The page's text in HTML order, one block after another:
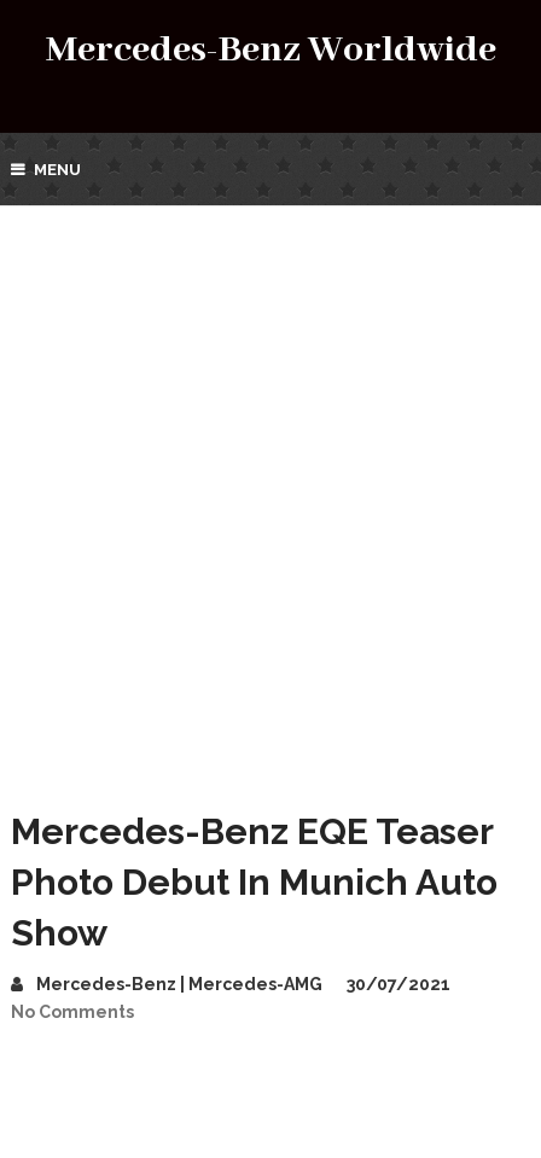
Mercedes-Benz Worldwide
MENU
Mercedes-Benz EQE Teaser
Photo Debut In Munich Auto
Show
Mercedes-Benz | Mercedes-AMG
30/07/2021
No Comments